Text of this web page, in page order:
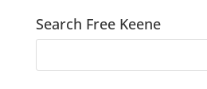
Search Free Keene